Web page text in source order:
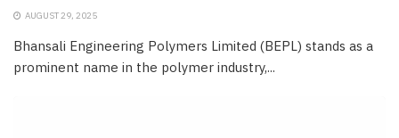
AUGUST 29, 2025
Bhansali Engineering Polymers Limited (BEPL) stands as a
prominent name in the polymer industry,...